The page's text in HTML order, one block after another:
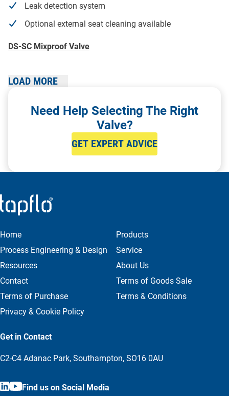
Leak detection system
Optional external seat cleaning available
DS-SC Mixproof Valve
incompatible media
Built-in leak detection and individual seat lifting for
DS-TB Mixproof Valve (Tank Bottom Valve)
Designed for tank outlet applications
Integrated seat lifting for tank cleaning during
External seat cleaning option available
DS-BP Mixproof Valve (Build-Prepared Version)
A future-ready solution
Initially installed as a transition piece; can later be
upgraded to a full valve
flexibility
LOAD MORE
Need Help Selecting The Right
Valve?
GET EXPERT ADVICE
Home
Products
Process Engineering & Design
Service
Resources
About Us
Contact
Terms of Goods Sale
Terms of Purchase
Terms & Conditions
Privacy & Cookie Policy
Get in Contact
C2-C4 Adanac Park, Southampton, SO16 0AU
Find us on Social Media